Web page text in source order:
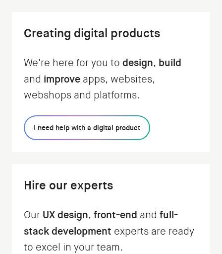
Creating digital products
We're here for you to design, build
and improve apps, websites,
webshops and platforms.
I need help with a digital product
Hire our experts
Our UX design, front-end and full-
stack development experts are ready
to excel in your team.